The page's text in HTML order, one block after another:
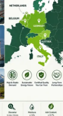
•
•
and
LPG, and diesel
in India is
at the heart of
ofbiomass
India
,
government